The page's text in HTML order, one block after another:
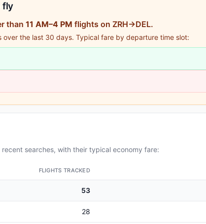
fly
than 11 AM–4 PM flights on ZRH→DEL.
over the last 30 days. Typical fare by departure time slot:
searches, with their typical economy fare:
FLIGHTS TRACKED
53
28